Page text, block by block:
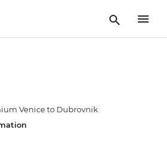
Venice to Dubrovnik